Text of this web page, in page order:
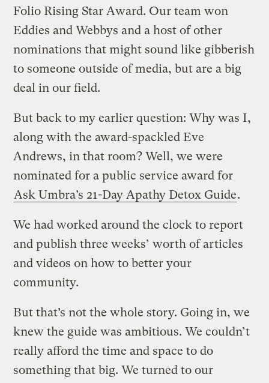
Folio Rising Star Award. Our team won
Eddies and Webbys and a host of other
nominations that might sound like gibberish
to someone outside of media, but are a big
deal in our field.
But back to my earlier question: Why was I,
along with the award-spackled Eve
Andrews, in that room? Well, we were
nominated for a public service award for
Ask Umbra’s 21-Day Apathy Detox Guide.
We had worked around the clock to report
and publish three weeks’ worth of articles
and videos on how to better your
community.
But that’s not the whole story. Going in, we
knew the guide was ambitious. We couldn’t
really afford the time and space to do
something that big. We turned to our